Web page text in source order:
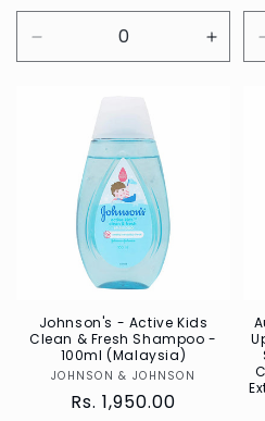
quantity
Johnson's - Active Kids
Clean & Fresh Shampoo -
100ml (Malaysia)
Vendor
JOHNSON & JOHNSON
Regular
Rs. 1,950.00